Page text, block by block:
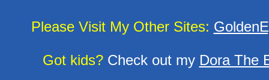
Please Visit My Other Sites:
Got kids?Check out my Dora The